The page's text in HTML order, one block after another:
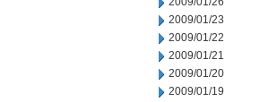
2009/01/23
2009/01/22
2009/01/21
2009/01/20
2009/01/19